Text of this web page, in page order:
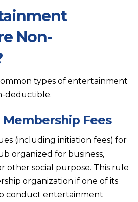
Non-
types of entertainment
deductible.
Fees
(including initiation fees) for
organized for business,
other social purpose. This rule
organization if one of its
conduct entertainment